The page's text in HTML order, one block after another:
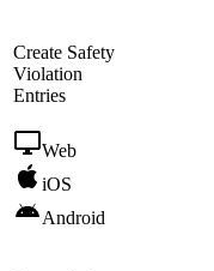
Create Safety
Violation
Entries
Web
iOS
Android